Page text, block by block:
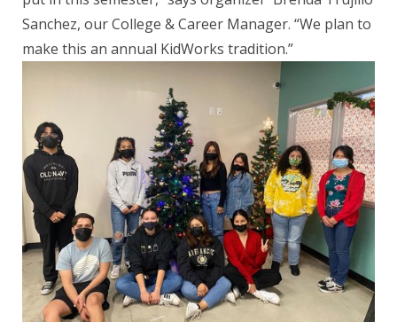
Sanchez, our College & Career Manager. “We plan to
make this an annual KidWorks tradition.”